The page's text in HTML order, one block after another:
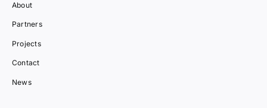
About
Partners
Projects
Contact
News